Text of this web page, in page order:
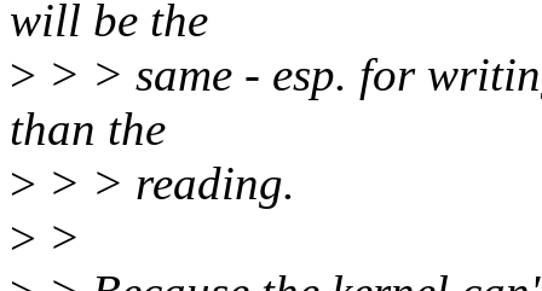
will be the
> > > same - esp. for
than the
> > > reading.
> >